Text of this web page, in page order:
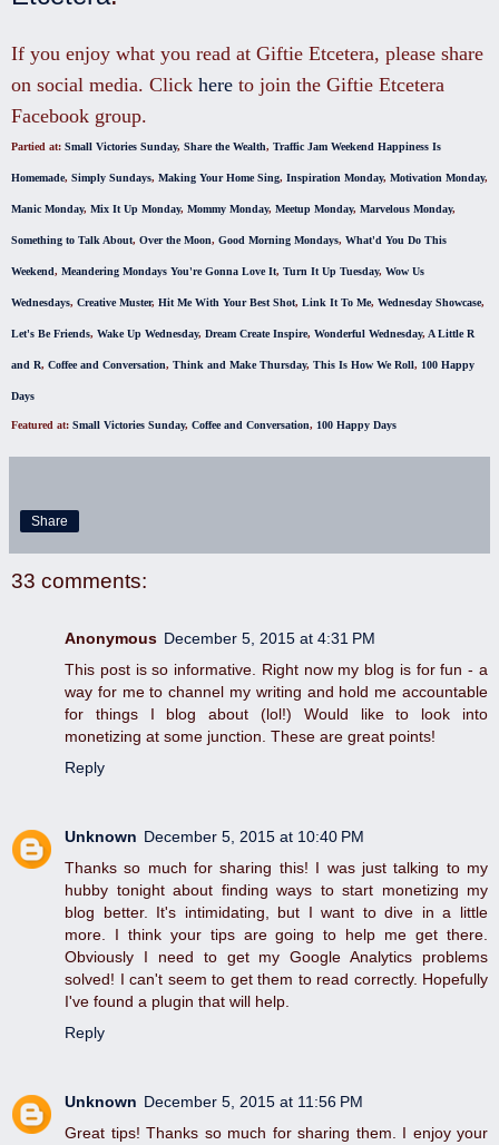
If you enjoy what you read at Giftie Etcetera, please share
on social media. Click here to join the Giftie Etcetera
Facebook group.
Partied at: Small Victories Sunday, Share the Wealth, Traffic Jam Weekend Happiness Is
Homemade, Simply Sundays, Making Your Home Sing, Inspiration Monday, Motivation Monday,
Manic Monday, Mix It Up Monday, Mommy Monday, Meetup Monday, Marvelous Monday,
Something to Talk About, Over the Moon, Good Morning Mondays, What'd You Do This
Weekend, Meandering Mondays You're Gonna Love It, Turn It Up Tuesday, Wow Us
Wednesdays, Creative Muster, Hit Me With Your Best Shot, Link It To Me, Wednesday Showcase,
Let's Be Friends, Wake Up Wednesday, Dream Create Inspire, Wonderful Wednesday, A Little R
and R, Coffee and Conversation, Think and Make Thursday, This Is How We Roll, 100 Happy
Days
Featured at: Small Victories Sunday, Coffee and Conversation, 100 Happy Days
Share
33 comments:
Anonymous December 5, 2015 at 4:31 PM
This post is so informative. Right now my blog is for fun - a
way for me to channel my writing and hold me accountable
for things I blog about (lol!) Would like to look into
monetizing at some junction. These are great points!
Reply
Unknown December 5, 2015 at 10:40 PM
Thanks so much for sharing this! I was just talking to my
hubby tonight about finding ways to start monetizing my
blog better. It's intimidating, but I want to dive in a little
more. I think your tips are going to help me get there.
Obviously I need to get my Google Analytics problems
solved! I can't seem to get them to read correctly. Hopefully
I've found a plugin that will help.
Reply
Unknown December 5, 2015 at 11:56 PM
Great tips! Thanks so much for sharing them. I enjoy your